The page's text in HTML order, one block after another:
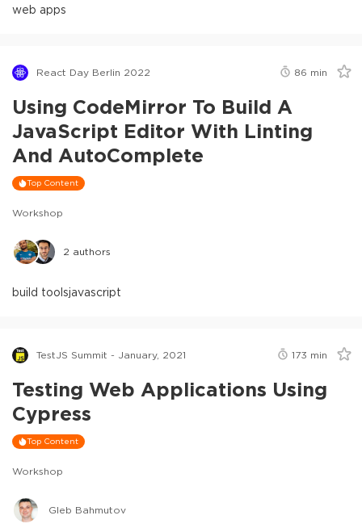
web apps
React Day Berlin 2022 86 min
Using CodeMirror To Build A
JavaScript Editor With Linting
And AutoComplete
Top Content
Workshop
2 authors
build toolsjavascript
TestJS Summit - January, 2021 173 min
Testing Web Applications Using
Cypress
Top Content
Workshop
Gleb Bahmutov